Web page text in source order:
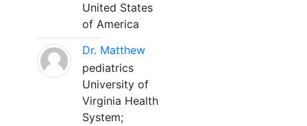
United States
of America
Dr. Matthew
pediatrics
University of
Virginia Health
System;